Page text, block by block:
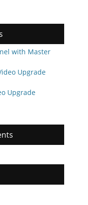
with Master
Upgrade
Upgrade